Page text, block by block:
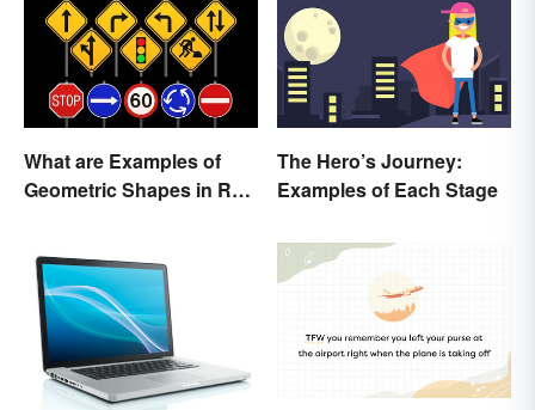
What are Examples of
Geometric Shapes in Real
The Hero’s Journey:
Examples of Each Stage